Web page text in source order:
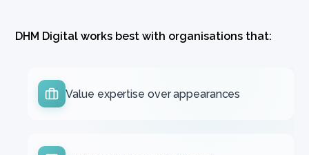
DHM Digital works best with organisations that:
Value expertise over appearances